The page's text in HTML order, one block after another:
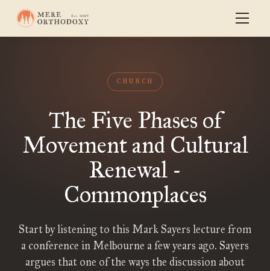
CHURCH
The Five Phases of
Movement and Cultural
Renewal -
Commonplaces
Start by listening to this Mark Sayers lecture from
a conference in Melbourne a few years ago. Sayers
argues that one of the ways the discussion about